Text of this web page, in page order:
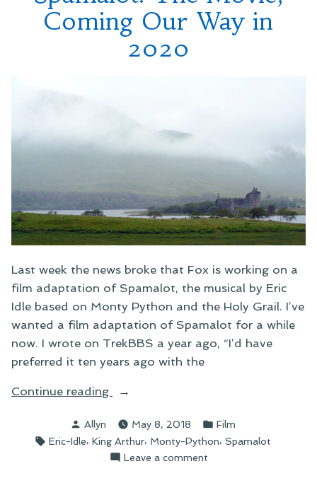
Coming Our Way in
2020
Last week the news broke that Fox is working on a
film adaptation of Spamalot, the musical by Eric
Idle based on Monty Python and the Holy Grail. I’ve
wanted a film adaptation of Spamalot for a while
now. I wrote on TrekBBS a year ago, “I’d have
preferred it ten years ago with the
Continue reading
“Spamalot:
Movie,
Coming
Our
Posted
by
Allyn May 8, 2018
Posted
in
Film
Tags:
Eric-Idle, King Arthur, Monty-Python, Spamalot
Leave a commenton